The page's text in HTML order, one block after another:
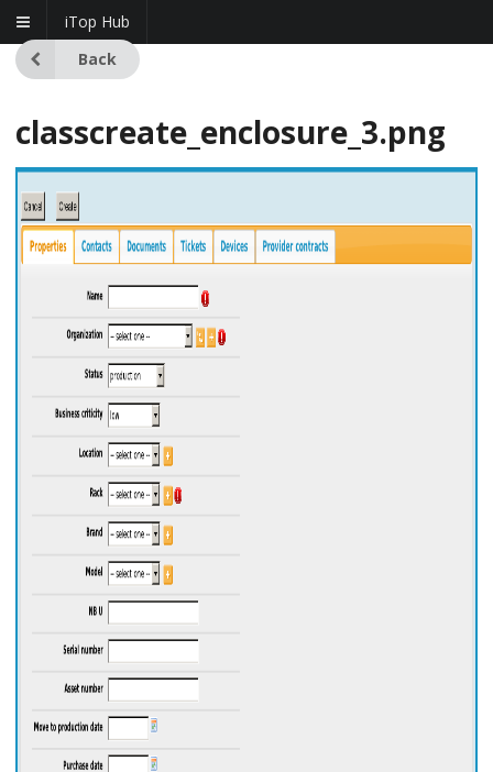
iTop Hub
Back
classcreate_enclosure_3.png